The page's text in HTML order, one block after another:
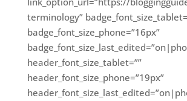
terminology”
badge_font_size_phone=”16px”
header_font_size_tablet=””
header_font_size_phone=”19px”